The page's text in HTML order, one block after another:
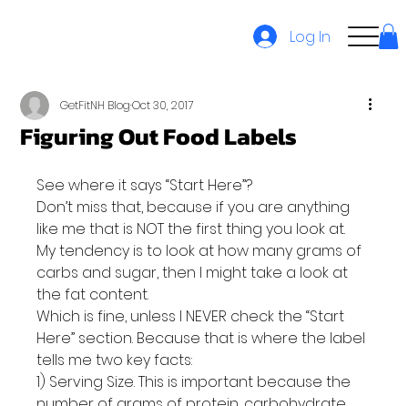
Log In
Figuring Out Food Labels
GetFitNH BlogOct 30, 2017
See where it says “Start Here”?
Don’t miss that, because if you are anything
like me that is NOT the first thing you look at.
My tendency is to look at how many grams of
carbs and sugar, then I might take a look at
the fat content.
Which is fine, unless I NEVER check the “Start
Here” section. Because that is where the label
tells me two key facts:
1) Serving Size. This is important because the